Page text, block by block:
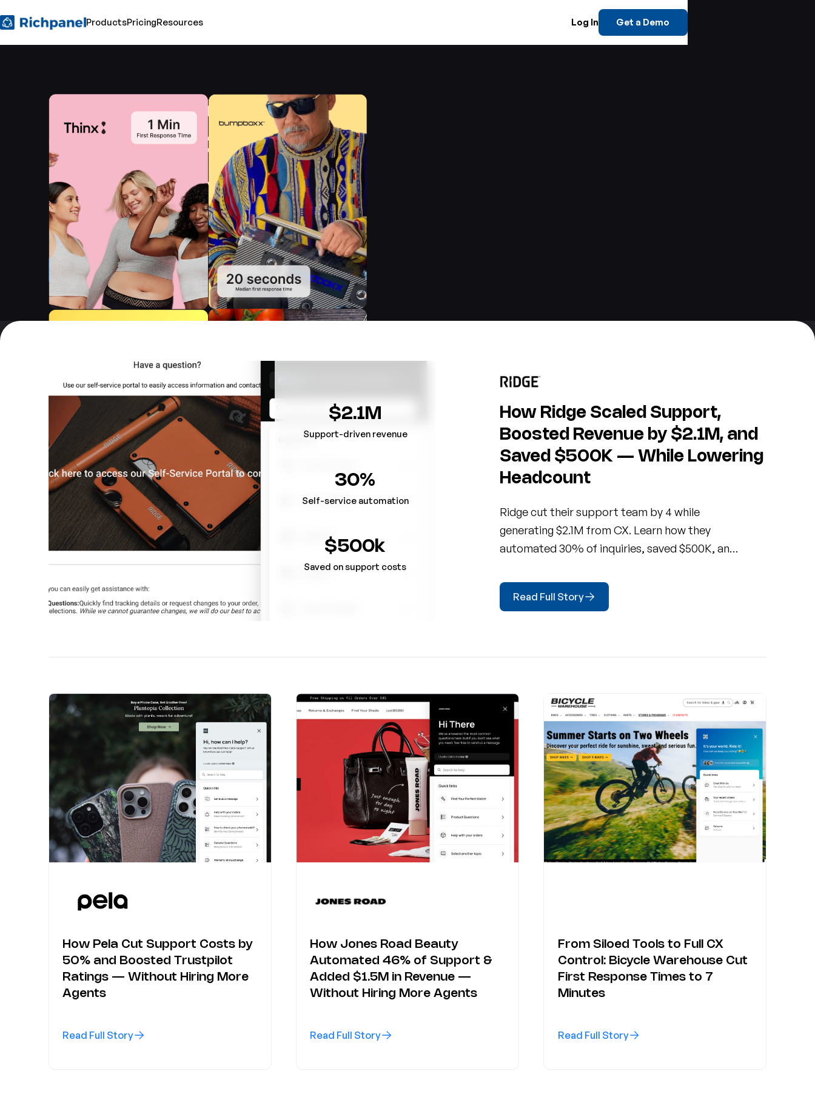
ProductsPricingResources Log In Get a Demo
See how leading E-
Commerce brands are
redefining customer
service with Richpanel.
Get a demo
$2.1M
Support-driven revenue
30%
Self-service automation
$500k
Saved on support costs
How Ridge Scaled Support,
Boosted Revenue by $2.1M, and
Saved $500K — While Lowering
Headcount
Ridge cut their support team by 4 while
generating $2.1M from CX. Learn how they
automated 30% of inquiries, saved $500K, and
platform.
Read Full Story
How Pela Cut Support Costs by
50% and Boosted Trustpilot
Ratings — Without Hiring More
Agents
Read Full Story
How Jones Road Beauty
Automated 46% of Support &
Added $1.5M in Revenue —
Without Hiring More Agents
Read Full Story
From Siloed Tools to Full CX
Control: Bicycle Warehouse Cut
First Response Times to 7
Minutes
Read Full Story